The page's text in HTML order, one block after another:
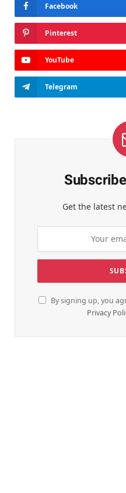
Facebook
Pinterest
YouTube
Telegram
Get the latest
By signing up, you
Privacy